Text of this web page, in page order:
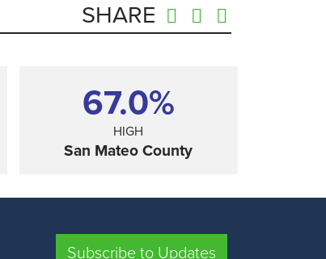
SHARE
67.0%
HIGH
San Mateo County
SHARE
Subscribe to Updates